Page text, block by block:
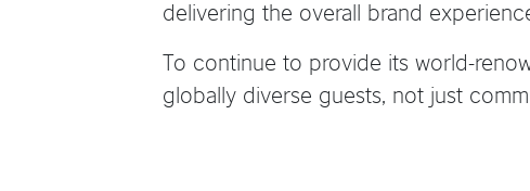
delivering the overall brand
To continue to provide its world-
globally diverse guests, not just